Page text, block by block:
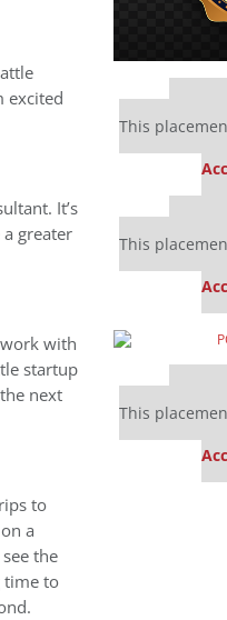
excited
It’s
greater
with
startup
next
to
a
the
time to
Our
This
Our
This
Our
This